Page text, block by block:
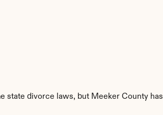
state divorce laws, but Meeker County